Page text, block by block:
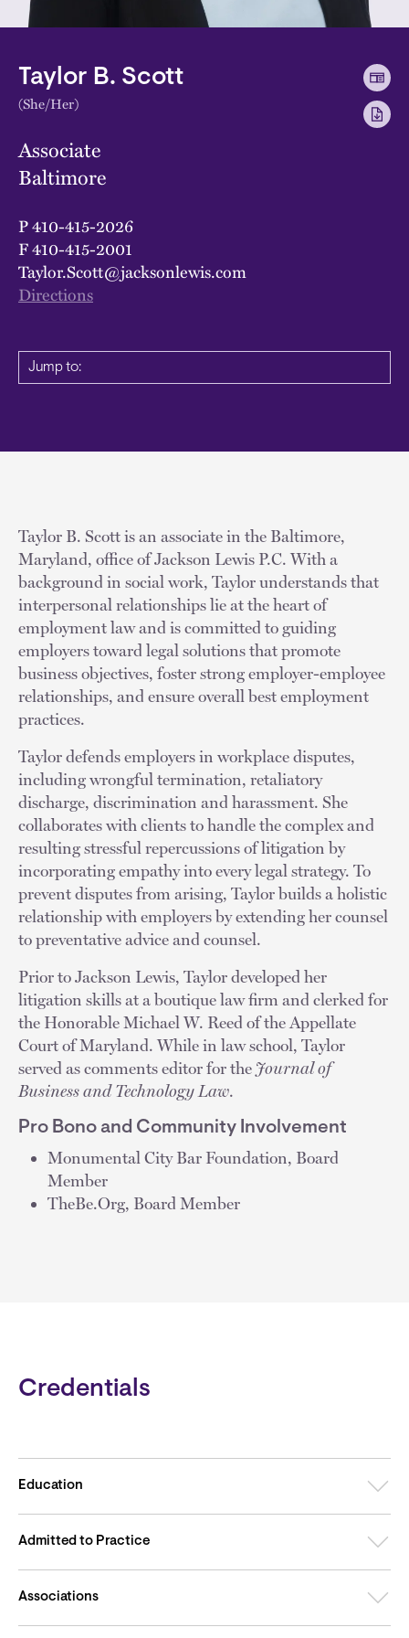
Taylor B. Scott
(She/Her)
Associate
Baltimore
P410-415-2026
F410-415-2001
Taylor.Scott@jacksonlewis.com
Directions
Jump to:
Taylor B. Scott is an associate in the Baltimore,
Maryland, office of Jackson Lewis P.C. With a
background in social work, Taylor understands that
interpersonal relationships lie at the heart of
employment law and is committed to guiding
employers toward legal solutions that promote
business objectives, foster strong employer-employee
relationships, and ensure overall best employment
practices.
Taylor defends employers in workplace disputes,
including wrongful termination, retaliatory
discharge, discrimination and harassment. She
collaborates with clients to handle the complex and
resulting stressful repercussions of litigation by
incorporating empathy into every legal strategy. To
prevent disputes from arising, Taylor builds a holistic
relationship with employers by extending her counsel
to preventative advice and counsel.
Prior to Jackson Lewis, Taylor developed her
litigation skills at a boutique law firm and clerked for
the Honorable Michael W. Reed of the Appellate
Court of Maryland. While in law school, Taylor
served as comments editor for the Journal of
Business and Technology Law.
Pro Bono and Community Involvement
Monumental City Bar Foundation, Board
Member
TheBe.Org, Board Member
Credentials
Education
Admitted to Practice
Associations